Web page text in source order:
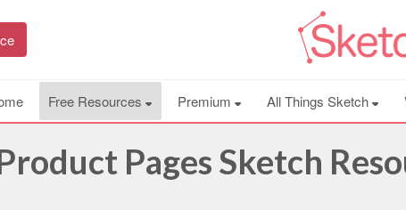
Free Resources Premium All Things Sketch
Pages Sketch